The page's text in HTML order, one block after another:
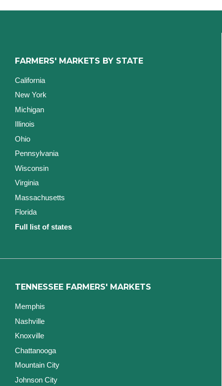
FARMERS' MARKETS BY STATE
California
New York
Michigan
Illinois
Ohio
Pennsylvania
Wisconsin
Virginia
Massachusetts
Florida
Full list of states
TENNESSEE FARMERS' MARKETS
Memphis
Nashville
Knoxville
Chattanooga
Mountain City
Johnson City